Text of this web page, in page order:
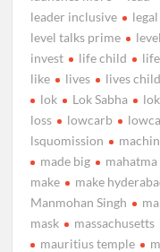
leader inclusive
legal
level talks prime
invest
life child
like
lives lives
lok
Lok Sabha
loss
lowcarb
lsquomission
made big
mahatma
make
make
Manmohan Singh
mask
massachusetts
mauritius temple